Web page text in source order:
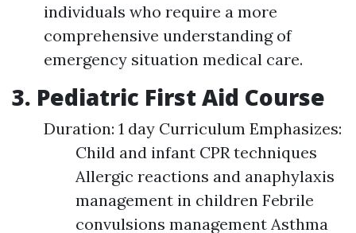
individuals who require a more
comprehensive understanding of
emergency situation medical care.
3. Pediatric First Aid Course
Duration: 1 day Curriculum Emphasizes:
Child and infant CPR techniques
Allergic reactions and anaphylaxis
management in children Febrile
convulsions management Asthma